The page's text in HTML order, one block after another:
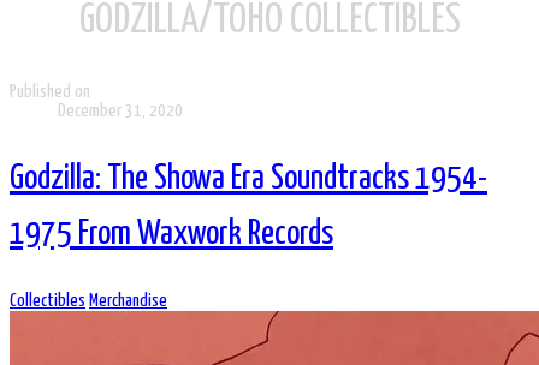
GODZILLA/TOHO COLLECTIBLES
Published on
December 31, 2020
Godzilla: The Showa Era Soundtracks 1954-
1975 From Waxwork Records
Collectibles Merchandise